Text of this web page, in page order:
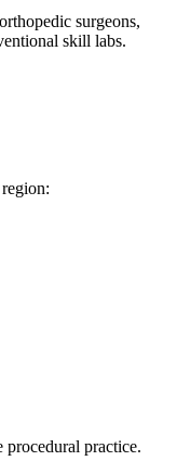
surgeons,
skill labs.
procedural practice.